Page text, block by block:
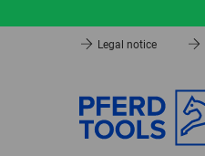
Legal notice